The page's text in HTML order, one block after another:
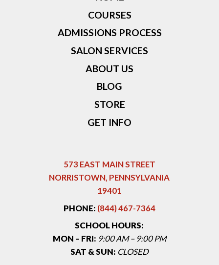
COURSES
ADMISSIONS PROCESS
SALON SERVICES
ABOUT US
BLOG
STORE
GET INFO
573 EAST MAIN STREET
NORRISTOWN, PENNSYLVANIA
19401
PHONE: (844) 467-7364
SCHOOL HOURS:
MON – FRI: 9:00 AM – 9:00 PM
SAT & SUN: CLOSED